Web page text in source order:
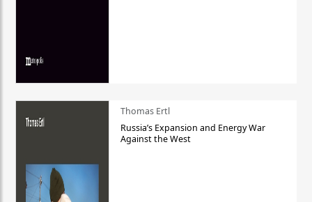
Thomas Ertl
Russia’s Expansion and Energy War
Against the West